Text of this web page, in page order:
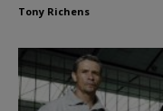
Tony Richens